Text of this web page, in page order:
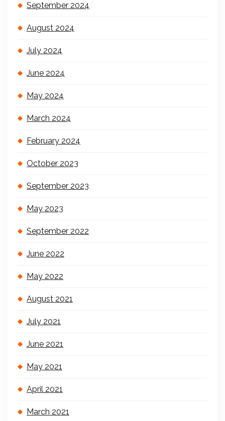
September 2024
August 2024
July 2024
June 2024
May 2024
March 2024
February 2024
October 2023
September 2023
May 2023
September 2022
June 2022
May 2022
August 2021
July 2021
June 2021
May 2021
April 2021
March 2021